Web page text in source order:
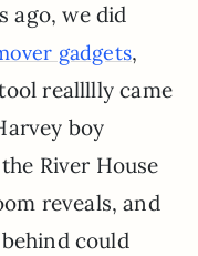
ago, we did
gadgets,
reallllly came
boy
River House
reveals, and
could